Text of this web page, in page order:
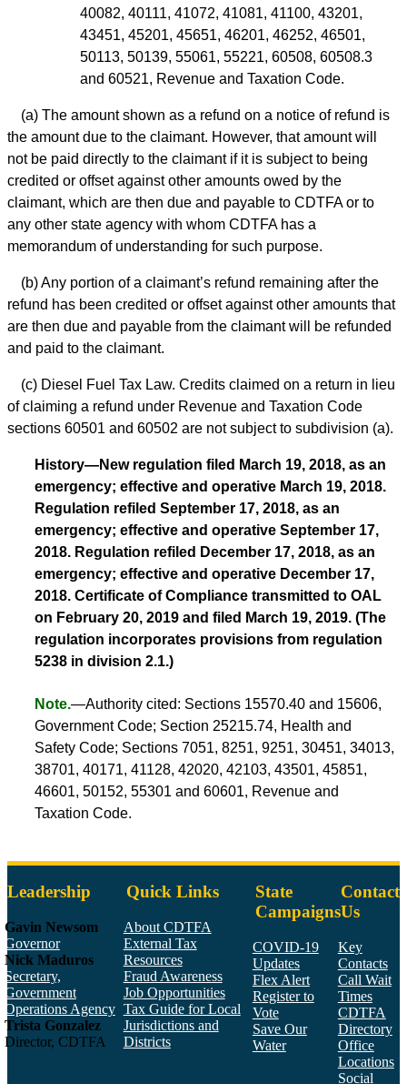
40082, 40111, 41072, 41081, 41100, 43201,
43451, 45201, 45651, 46201, 46252, 46501,
50113, 50139, 55061, 55221, 60508, 60508.3
and 60521, Revenue and Taxation Code.
(a) The amount shown as a refund on a notice of refund is
the amount due to the claimant. However, that amount will
not be paid directly to the claimant if it is subject to being
credited or offset against other amounts owed by the
claimant, which are then due and payable to CDTFA or to
any other state agency with whom CDTFA has a
memorandum of understanding for such purpose.
(b) Any portion of a claimant’s refund remaining after the
refund has been credited or offset against other amounts that
are then due and payable from the claimant will be refunded
and paid to the claimant.
(c) Diesel Fuel Tax Law. Credits claimed on a return in lieu
of claiming a refund under Revenue and Taxation Code
sections 60501 and 60502 are not subject to subdivision (a).
History—New regulation filed March 19, 2018, as an
emergency; effective and operative March 19, 2018.
Regulation refiled September 17, 2018, as an
emergency; effective and operative September 17,
2018. Regulation refiled December 17, 2018, as an
emergency; effective and operative December 17,
2018. Certificate of Compliance transmitted to OAL
on February 20, 2019 and filed March 19, 2019. (The
regulation incorporates provisions from regulation
5238 in division 2.1.)
Note.—Authority cited: Sections 15570.40 and 15606,
Government Code; Section 25215.74, Health and
Safety Code; Sections 7051, 8251, 9251, 30451, 34013,
38701, 40171, 41128, 42020, 42103, 43501, 45851,
46601, 50152, 55301 and 60601, Revenue and
Taxation Code.
Leadership
Gavin Newsom
Governor
Nick Maduros
Secretary,
Government
Operations Agency
Trista Gonzalez
Director, CDTFA
Quick Links
About CDTFA
External Tax
Resources
Fraud Awareness
Job Opportunities
Tax Guide for Local
Jurisdictions and
Districts
State
Campaigns
COVID-19
Updates
Flex Alert
Register to
Vote
Save Our
Water
Contact
Us
Key
Contacts
Call Wait
Times
CDTFA
Directory
Office
Locations
Social